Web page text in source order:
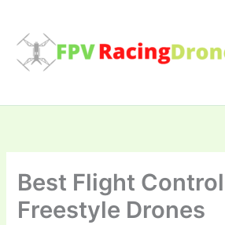
content
Best Flight
Freestyle Drones